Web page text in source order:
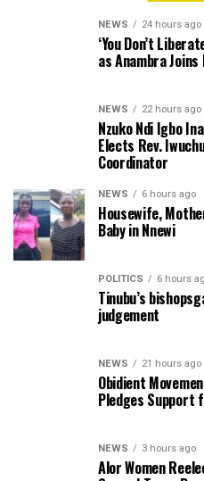
NEWS 24 hours ago
‘You Don’t
as Anambra
NEWS 22 hours ago
Nzuko Ndi Igbo
Elects Rev.
Coordinator
NEWS 6 hours ago
Housewife,
Baby in Nnewi
POLITICS 6 hours
Tinubu’s
judgement
NEWS 21 hours ago
Obidient
Pledges Support
NEWS 3 hours ago
Alor Women